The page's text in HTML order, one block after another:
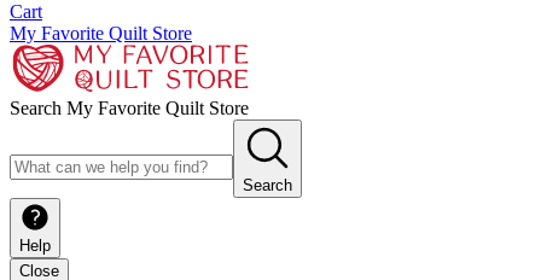
Cart
My Favorite Quilt Store
Search My Favorite Quilt Store
Search
Help
Close